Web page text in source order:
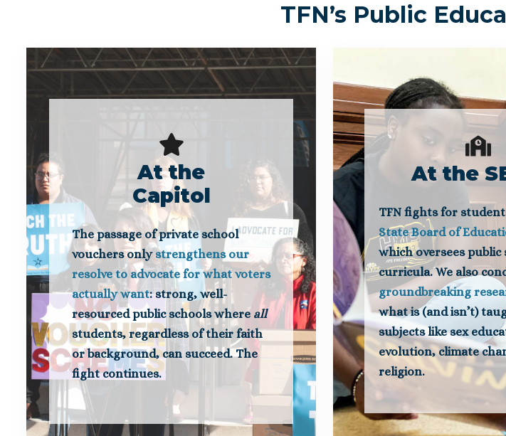
TFN’s Public
At the
Capitol
The passage of private school
vouchers onlystrengthens our
resolve to advocate for what voters
actually want: strong, well-
resourced public schools where all
students, regardless of their faith
or background, can succeed. The
fight continues.
At the
TFN fights for
State Board of
which oversees public
curricula. We also
groundbreaking
what is (and isn’t)
subjects like sex
evolution, climate
religion.